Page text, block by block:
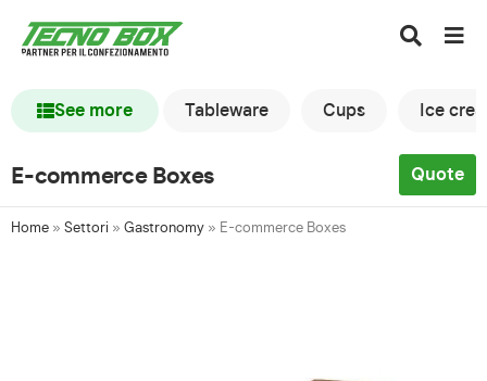
See more Tableware Cups Ice
E-commerce Boxes Quote
Home » Settori » Gastronomy » E-commerce Boxes